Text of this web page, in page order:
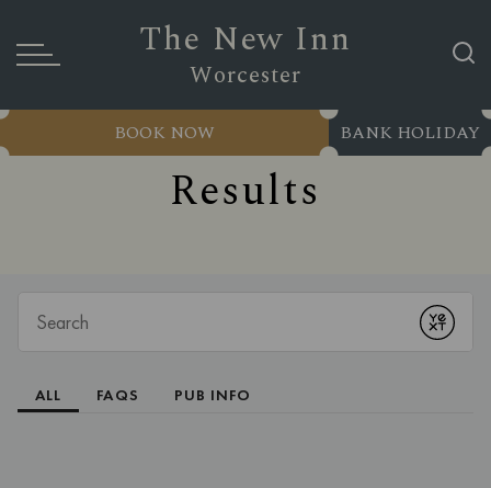
The New Inn
Worcester
BANK HOLIDAY
BOOK NOW
Results